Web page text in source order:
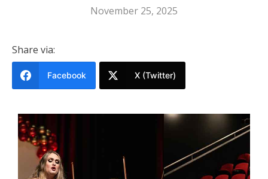
November 25, 2025
Share via:
Facebook X (Twitter)